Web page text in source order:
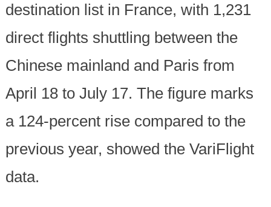
destination list in France, with 1,231
direct flights shuttling between the
Chinese mainland and Paris from
April 18 to July 17. The figure marks
a 124-percent rise compared to the
previous year, showed the VariFlight
data.